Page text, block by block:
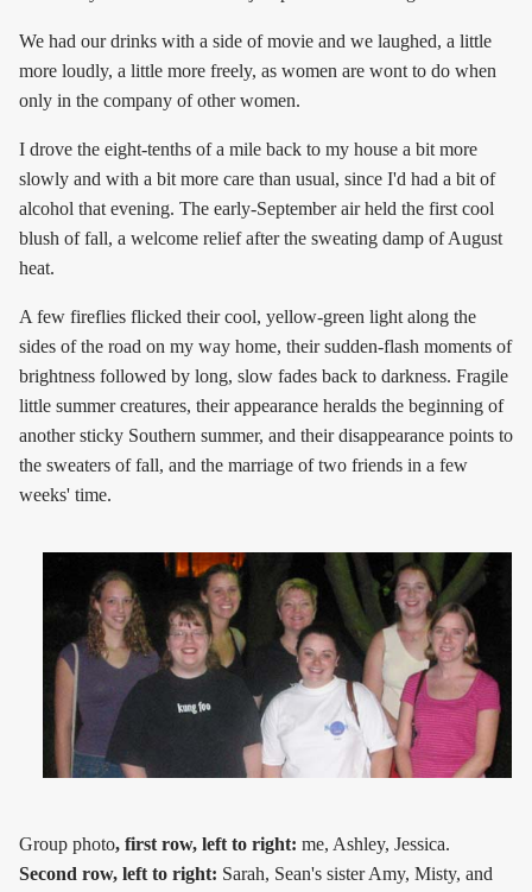
We had our drinks with a side of movie and we laughed, a little
more loudly, a little more freely, as women are wont to do when
only in the company of other women.
I drove the eight-tenths of a mile back to my house a bit more
slowly and with a bit more care than usual, since I'd had a bit of
alcohol that evening. The early-September air held the first cool
blush of fall, a welcome relief after the sweating damp of August
heat.
A few fireflies flicked their cool, yellow-green light along the
sides of the road on my way home, their sudden-flash moments of
brightness followed by long, slow fades back to darkness. Fragile
little summer creatures, their appearance heralds the beginning of
another sticky Southern summer, and their disappearance points to
the sweaters of fall, and the marriage of two friends in a few
weeks' time.
Group photo, first row, left to right: me, Ashley, Jessica.
Second row, left to right: Sarah, Sean's sister Amy, Misty, and